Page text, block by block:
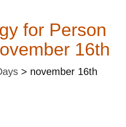
for Person
16th
> november 16th